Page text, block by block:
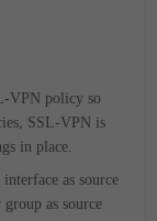
VPN policy so
SSL-VPN is
in place.
as source
as source